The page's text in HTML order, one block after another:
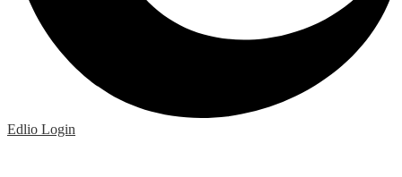
Edlio Login